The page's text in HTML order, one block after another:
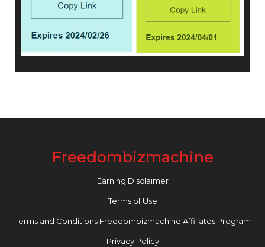
Freedombizmachine
Earning Disclaimer
Terms of Use
Terms and Conditions Freedombizmachine Affiliates Program
Privacy Policy